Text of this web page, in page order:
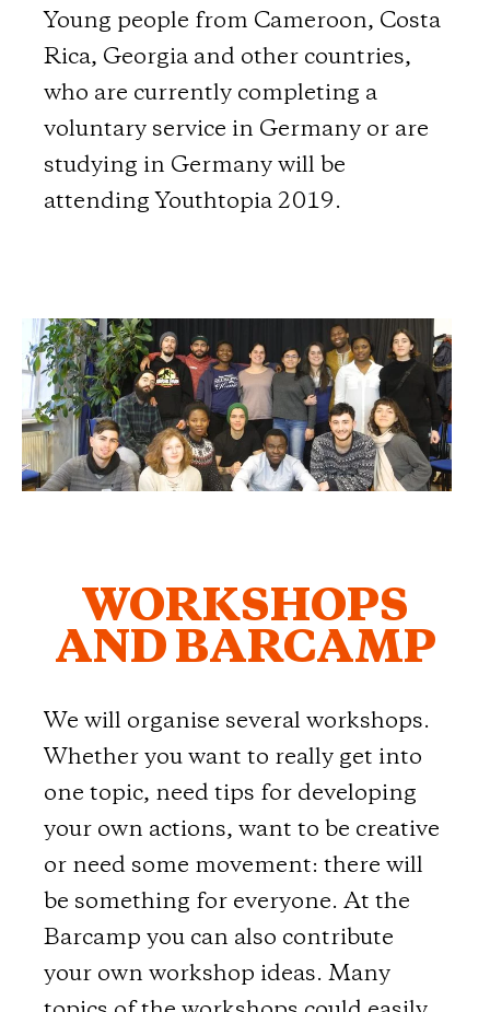
Young people from Cameroon, Costa
Rica, Georgia and other countries,
who are currently completing a
voluntary service in Germany or are
studying in Germany will be
attending Youthtopia 2019.
WORKSHOPS
AND BARCAMP
We will organise several workshops.
Whether you want to really get into
one topic, need tips for developing
your own actions, want to be creative
or need some movement: there will
be something for everyone. At the
Barcamp you can also contribute
your own workshop ideas. Many